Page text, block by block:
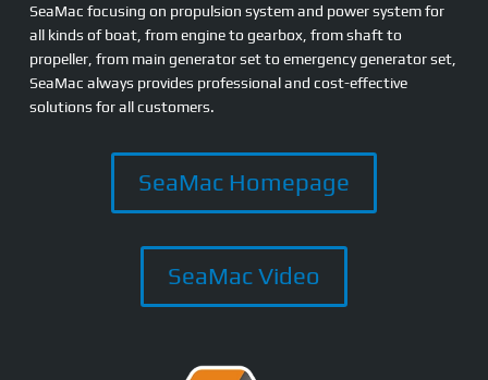
SeaMac focusing on propulsion system and power system for
all kinds of boat, from engine to gearbox, from shaft to
propeller, from main generator set to emergency generator set,
SeaMac always provides professional and cost-effective
solutions for all customers.
SeaMac Homepage
SeaMac Video